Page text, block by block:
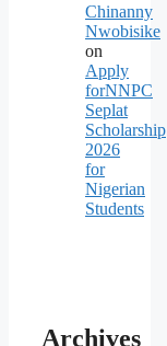
Chinanny
Nwobisike
on
Apply
forNNPC
Seplat
Scholarship
2026
for
Nigerian
Students
Archives